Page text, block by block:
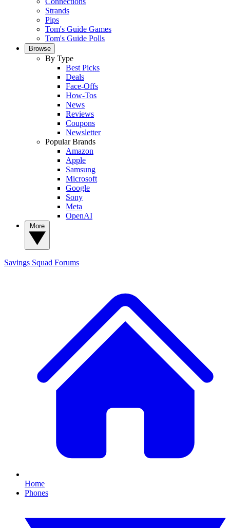
Strands
Pips
Tom's Guide Games
Tom's Guide Polls
Browse
By Type
Best Picks
Deals
Face-Offs
How-Tos
News
Reviews
Coupons
Newsletter
Popular Brands
Amazon
Apple
Samsung
Microsoft
Google
Sony
Meta
OpenAI
Savings Squad Forums
Home
Phones